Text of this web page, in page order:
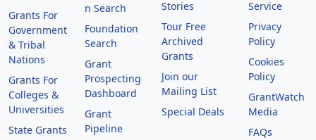
Grants For
Government
& Tribal
Nations
Grants For
Colleges &
Universities
State Grants
n Search
Foundation
Search
Grant
Prospecting
Dashboard
Grant
Pipeline
Stories
Tour Free
Archived
Grants
Join our
Mailing List
Special Deals
Service
Privacy
Policy
Cookies
Policy
GrantWatch
Media
FAQs